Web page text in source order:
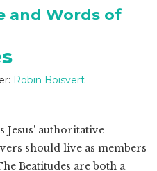
and Words of
Robin Boisvert
Jesus' authoritative
should live as members
Beatitudes are both a